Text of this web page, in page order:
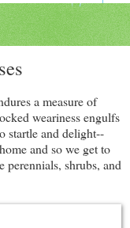
a measure of
weariness engulfs
startle and delight--
and so we get to
perennials, shrubs, and